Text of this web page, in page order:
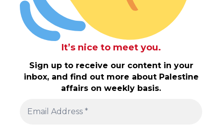
It’s nice to meet you.
Sign up to receive our content in your
inbox, and find out more about Palestine
affairs on weekly basis.